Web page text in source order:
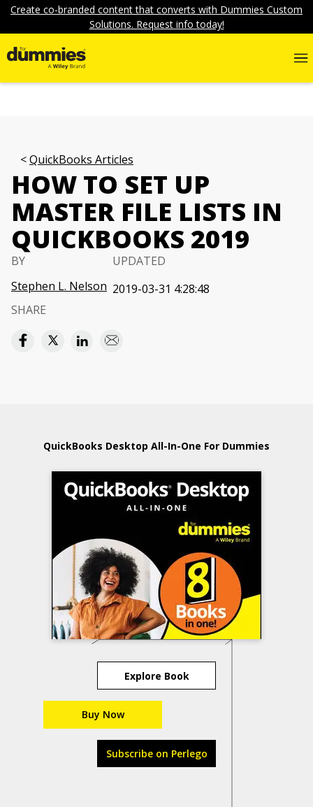
Create co-branded content that converts with Dummies Custom
Solutions. Request info today!
QuickBooks Articles
HOW TO SET UP
MASTER FILE LISTS IN
QUICKBOOKS 2019
BY
Stephen L. Nelson
UPDATED
2019-03-31 4:28:48
SHARE
QuickBooks Desktop All-In-One For Dummies
Explore Book
Buy Now
Subscribe on Perlego